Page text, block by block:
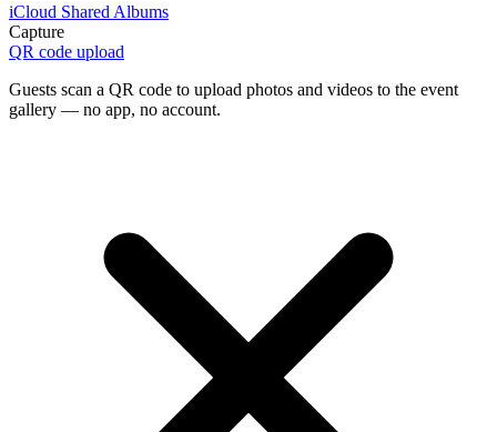
iCloud Shared Albums
Capture
QR code upload
Guests scan a QR code to upload photos and videos to the event
gallery — no app, no account.